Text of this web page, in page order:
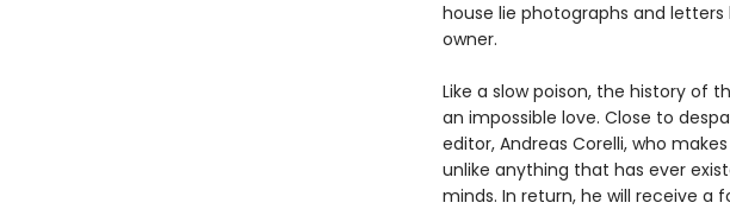
house lie photographs and
owner.
Like a slow poison, the history of
an impossible love. Close to
editor, Andreas Corelli, who
unlike anything that has ever
minds. In return, he will receive a